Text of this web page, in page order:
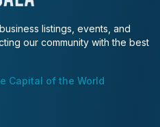
listings, events, and
our community with the best
Capital of the World